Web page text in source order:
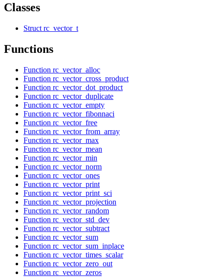
Classes
Struct rc_vector_t
Functions
Function rc_vector_alloc
Function rc_vector_cross_product
Function rc_vector_dot_product
Function rc_vector_duplicate
Function rc_vector_empty
Function rc_vector_fibonnaci
Function rc_vector_free
Function rc_vector_from_array
Function rc_vector_max
Function rc_vector_mean
Function rc_vector_min
Function rc_vector_norm
Function rc_vector_ones
Function rc_vector_print
Function rc_vector_print_sci
Function rc_vector_projection
Function rc_vector_random
Function rc_vector_std_dev
Function rc_vector_subtract
Function rc_vector_sum
Function rc_vector_sum_inplace
Function rc_vector_times_scalar
Function rc_vector_zero_out
Function rc_vector_zeros